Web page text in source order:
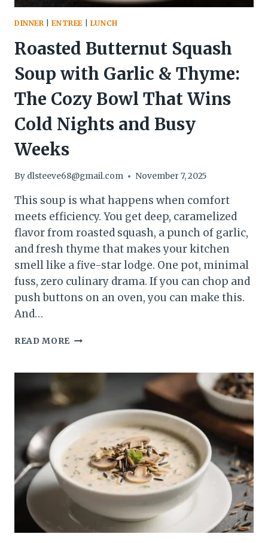
DINNER |ENTREE| LUNCH
Roasted Butternut Squash
Soup with Garlic & Thyme:
The Cozy Bowl That Wins
Cold Nights and Busy
Weeks
By dlsteeve68@gmail.com November 7, 2025
This soup is what happens when comfort
meets efficiency. You get deep, caramelized
flavor from roasted squash, a punch of garlic,
and fresh thyme that makes your kitchen
smell like a five-star lodge. One pot, minimal
fuss, zero culinary drama. If you can chop and
push buttons on an oven, you can make this.
And…
READ MORE ROASTED
SOUP
GARLIC
THYME:
THE
COZY
BOWL
THAT
WINS
COLD
NIGHTS